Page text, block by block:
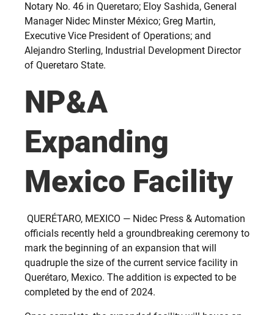
Notary No. 46 in Queretaro; Eloy Sashida, General
Manager Nidec Minster México; Greg Martin,
Executive Vice President of Operations; and
Alejandro Sterling, Industrial Development Director
of Queretaro State.
NP&A
Expanding
Mexico Facility
QUERÉTARO, MEXICO — Nidec Press & Automation
officials recently held a groundbreaking ceremony to
mark the beginning of an expansion that will
quadruple the size of the current service facility in
Querétaro, Mexico. The addition is expected to be
completed by the end of 2024.